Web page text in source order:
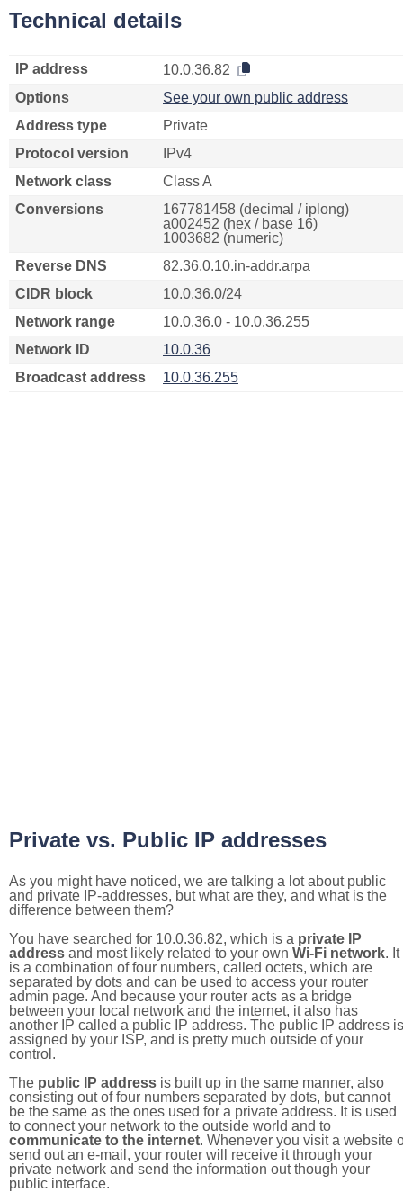
Technical details
IP address
10.0.36.82
Options
See your own public address
Address type
Private
Protocol version
IPv4
Network class
Class A
Conversions
167781458 (decimal / iplong)
a002452 (hex / base 16)
1003682 (numeric)
Reverse DNS
82.36.0.10.in-addr.arpa
CIDR block
10.0.36.0/24
Network range
10.0.36.0 - 10.0.36.255
Network ID
10.0.36
Broadcast address
10.0.36.255
Private vs. Public IP addresses
As you might have noticed, we are talking a lot about public
and private IP-addresses, but what are they, and what is the
difference between them?
You have searched for 10.0.36.82, which is a private IP
address and most likely related to your own Wi-Fi network. It
is a combination of four numbers, called octets, which are
separated by dots and can be used to access your router
admin page. And because your router acts as a bridge
between your local network and the internet, it also has
another IP called a public IP address. The public IP address is
assigned by your ISP, and is pretty much outside of your
control.
The public IP address is built up in the same manner, also
consisting out of four numbers separated by dots, but cannot
be the same as the ones used for a private address. It is used
to connect your network to the outside world and to
communicate to the internet. Whenever you visit a website
send out an e-mail, your router will receive it through your
private network and send the information out though your
public interface.